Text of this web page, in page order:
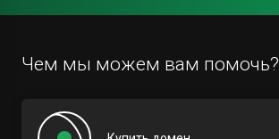
Чем мы можем вам помочь?